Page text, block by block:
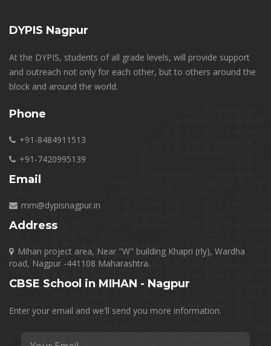
DYPIS Nagpur
At the DYPIS, students of all grade levels, will provide support
and outreach not only for each other, but to others around the
block and around the world.
Phone
+91-8484911513
+91-7420995139
Email
mm@dypisnagpur.in
Address
Mihan project area, Near "W" building Khapri (rly), Wardha
road, Nagpur -441108 Maharashtra.
CBSE School in MIHAN - Nagpur
Enter your email and we'll send you more information.